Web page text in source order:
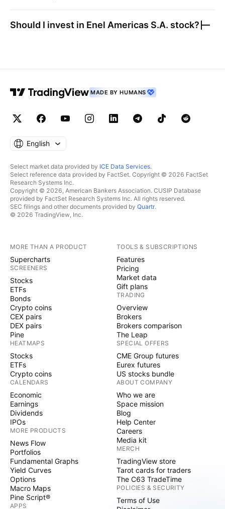
Should I invest in Enel Americas S.A. stock?
MADE BY HUMANS
English
Select market data provided by ICE Data Services.
Select reference data provided by FactSet. Copyright © 2026 FactSet
Research Systems Inc.
Copyright © 2026, American Bankers Association. CUSIP Database
provided by FactSet Research Systems Inc. All rights reserved.
SEC filings and other documents provided by Quartr.
© 2026 TradingView, Inc.
MORE THAN A PRODUCT
Supercharts
SCREENERS
Stocks
ETFs
Bonds
Crypto coins
CEX pairs
DEX pairs
Pine
HEATMAPS
Stocks
ETFs
Crypto coins
CALENDARS
Economic
Earnings
Dividends
IPOs
MORE PRODUCTS
News Flow
Portfolios
Fundamental Graphs
Yield Curves
Options
Macro Maps
Pine Script®
APPS
TOOLS & SUBSCRIPTIONS
Features
Pricing
Market data
Gift plans
TRADING
Overview
Brokers
Brokers comparison
The Leap
SPECIAL OFFERS
CME Group futures
Eurex futures
US stocks bundle
ABOUT COMPANY
Who we are
Space mission
Blog
Help Center
Careers
Media kit
MERCH
TradingView store
Tarot cards for traders
The C63 TradeTime
POLICIES & SECURITY
Terms of Use